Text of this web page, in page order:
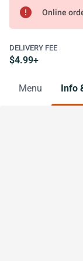
error Online
DELIVERY FEE
$4.99+
Menu Info